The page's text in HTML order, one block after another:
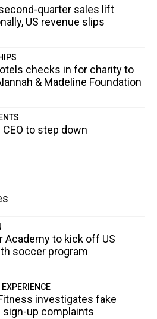
quarter sales lift
US revenue slips
checks in for charity to
& Madeline Foundation
to step down
Academy to kick off US
soccer program
investigates fake
sign-up complaints